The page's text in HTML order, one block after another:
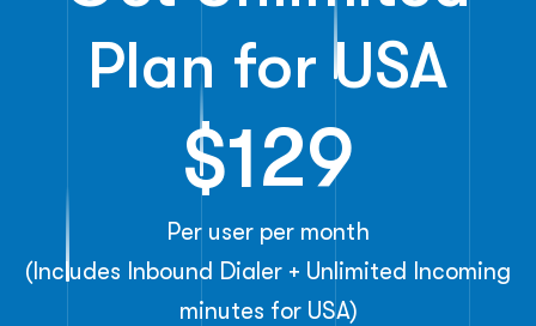
Plan for USA
$129
Per user per month
(Includes Inbound Dialer + Unlimited Incoming
minutes for USA)